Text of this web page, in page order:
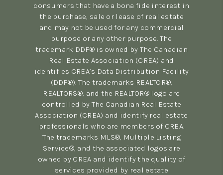
consumers that have a bona fide interest in
the purchase, sale or lease of real estate
and may not be used for any commercial
purpose or any other purpose. The
trademark DDF® is owned by The Canadian
Real Estate Association (CREA) and
identifies CREA’s Data Distribution Facility
(DDF®). The trademarks REALTOR®,
REALTORS®, and the REALTOR® logo are
controlled by The Canadian Real Estate
Association (CREA) and identify real estate
professionals who are members of CREA.
The trademarks MLS®, Multiple Listing
Service®, and the associated logos are
owned by CREA and identify the quality of
services provided by real estate